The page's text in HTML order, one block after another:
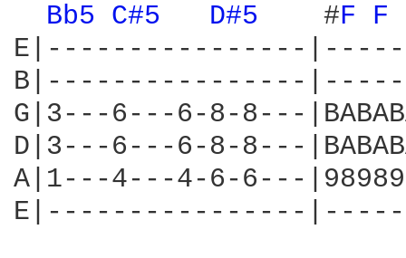
Bb5 C#5 D#5
   #
F F
E|----------------
B|----------------
G|3---6---6-8-8---
D|3---6---6-8-8---
A|1---4---4-6-6---
E|----------------